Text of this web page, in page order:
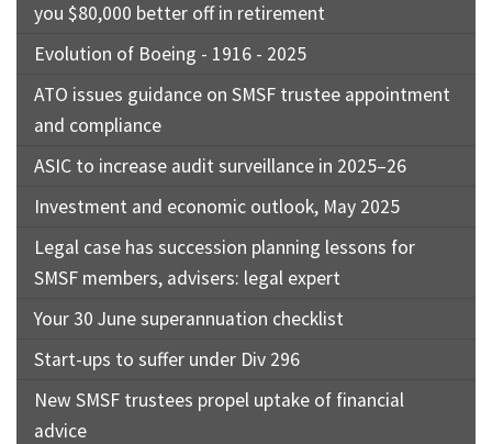
you $80,000 better off in retirement
Evolution of Boeing - 1916 - 2025
ATO issues guidance on SMSF trustee appointment
and compliance
ASIC to increase audit surveillance in 2025–26
Investment and economic outlook, May 2025
Legal case has succession planning lessons for
SMSF members, advisers: legal expert
Your 30 June superannuation checklist
Start-ups to suffer under Div 296
New SMSF trustees propel uptake of financial
advice